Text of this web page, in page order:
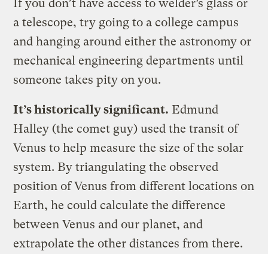
If you don’t have access to welder’s glass or
a telescope, try going to a college campus
and hanging around either the astronomy or
mechanical engineering departments until
someone takes pity on you.
It’s historically significant. Edmund
Halley (the comet guy) used the transit of
Venus to help measure the size of the solar
system. By triangulating the observed
position of Venus from different locations on
Earth, he could calculate the difference
between Venus and our planet, and
extrapolate the other distances from there.